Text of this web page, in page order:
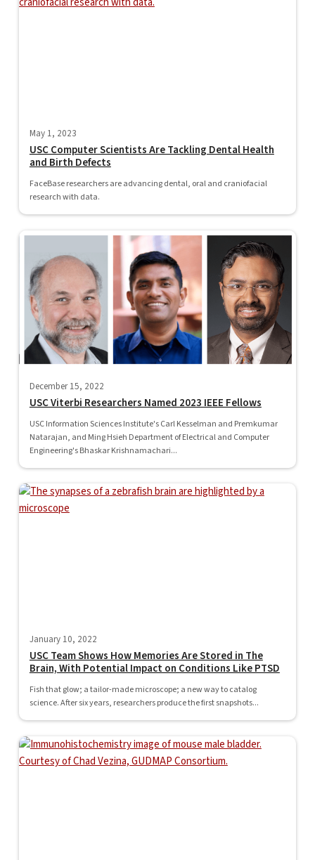
May 1, 2023
USC Computer Scientists Are Tackling Dental Health
and Birth Defects
FaceBase researchers are advancing dental, oral and craniofacial
research with data.
December 15, 2022
USC Viterbi Researchers Named 2023 IEEE Fellows
USC Information Sciences Institute's Carl Kesselman and Premkumar
Natarajan, and Ming Hsieh Department of Electrical and Computer
Engineering's Bhaskar Krishnamachari...
January 10, 2022
USC Team Shows How Memories Are Stored in The
Brain, With Potential Impact on Conditions Like PTSD
Fish that glow; a tailor-made microscope; a new way to catalog
science. After six years, researchers produce the first snapshots...